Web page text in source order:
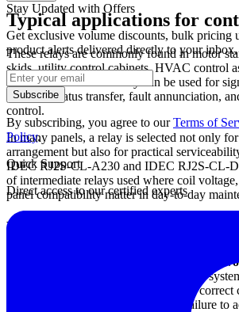
Typical applications for
These relays are commonly found in motor
skids, utility control cabinets, HVAC control
machine automation. They can be used for
isolation, status transfer, fault annunciation,
control.
In many panels, a relay is selected not only
arrangement but also for practical
IDEC RJ2S-CL-A230 and IDEC RJ2S-CL-
of intermediate relays used where coil
panel compatibility matter in day-to-day
How to choose the right
coil
match the control circuit available in the
120 VAC, or 230 VAC. Choosing the correct
nuisance operation, overheating, or failure to
Stay Updated with Offers
Get exclusive volume discounts, bulk pricing
product alerts delivered directly to your inbox.
Subscribe
By subscribing, you agree to ourTerms of
Policy.
Quick Support
Direct access to our certified experts